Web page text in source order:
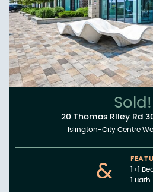
Sold!
20 Thomas Riley Rd
Islington-City Centre
&
1+1
1 Bath